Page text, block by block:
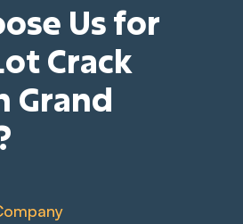
Us for
Crack
Grand